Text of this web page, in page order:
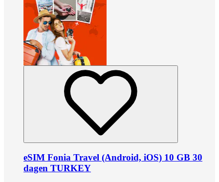
eSIM Fonia Travel (Android, iOS) 10 GB 30
dagen TURKEY